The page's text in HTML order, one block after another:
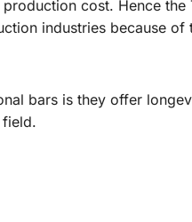
cost. Hence
industries because
bars is they offer